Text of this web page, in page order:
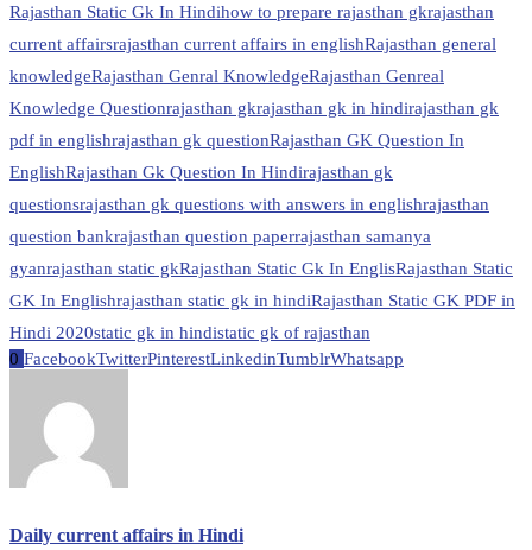
Rajasthan Static Gk In Hindihow to prepare rajasthan gkrajasthan
current affairsrajasthan current affairs in englishRajasthan general
knowledgeRajasthan Genral KnowledgeRajasthan Genreal
Knowledge Questionrajasthan gkrajasthan gk in hindirajasthan gk
pdf in englishrajasthan gk questionRajasthan GK Question In
EnglishRajasthan Gk Question In Hindirajasthan gk
questionsrajasthan gk questions with answers in englishrajasthan
question bankrajasthan question paperrajasthan samanya
gyanrajasthan static gkRajasthan Static Gk In EnglisRajasthan Static
GK In Englishrajasthan static gk in hindiRajasthan Static GK PDF in
Hindi 2020static gk in hindistatic gk of rajasthan
0 FacebookTwitterPinterestLinkedinTumblrWhatsapp
Daily current affairs in Hindi